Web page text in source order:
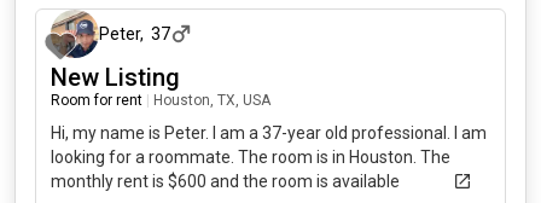
Peter, 37
New Listing
Room for rent Houston, TX, USA
Hi, my name is Peter. I am a 37-year old professional. I am
looking for a roommate. The room is in Houston. The
monthly rent is $600 and the room is available